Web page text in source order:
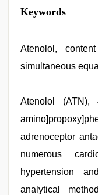
chudai
hindi
indian
virgin
mom
desi
sex
hd
xxx
video,
Keywords
Atenolol,
simultaneous
Atenolol (ATN),
adrenoceptor
numerous
hypertension
analytical